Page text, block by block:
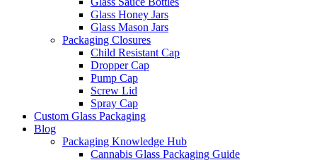
Glass Honey Jars
Glass Mason Jars
Packaging Closures
Child Resistant Cap
Dropper Cap
Pump Cap
Screw Lid
Spray Cap
Custom Glass Packaging
Blog
Packaging Knowledge Hub
Cannabis Glass Packaging Guide